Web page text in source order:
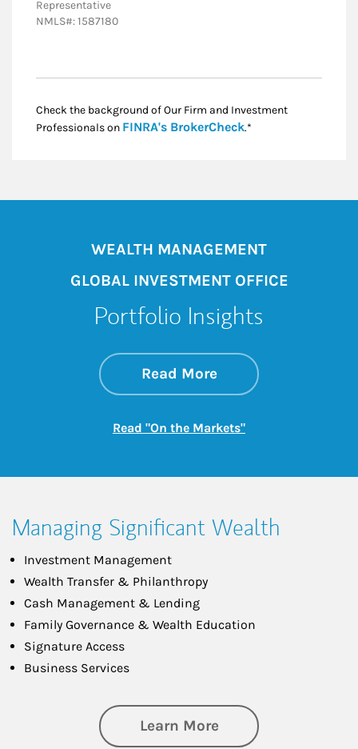
Representative
NMLS#: 1587180
Check the background of Our Firm and Investment
Professionals on FINRA's BrokerCheckLink Opens in New
.*
WEALTH MANAGEMENT
GLOBAL INVESTMENT OFFICE
Portfolio Insights
Read Moreabout On the
Link Opens in New
Read "On the Markets"Link Opens in New
Managing Significant Wealth
Investment Management
Wealth Transfer & Philanthropy
Cash Management & Lending
Family Governance & Wealth Education
Signature Access
Business Services
Learn Moreabout Managing